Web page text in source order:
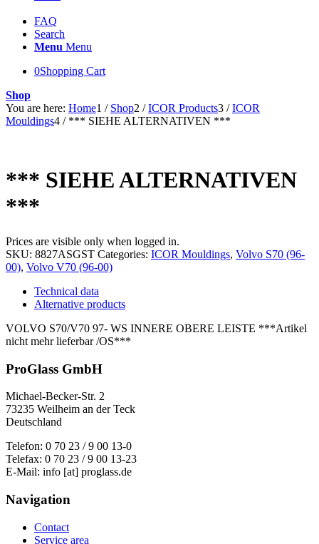
FAQ
Search
Menu Menu
0Shopping Cart
Shop
You are here: Home1 / Shop2 / ICOR Products3 / ICOR
Mouldings4 / *** SIEHE ALTERNATIVEN ***
*** SIEHE ALTERNATIVEN
***
Prices are visible only when logged in.
SKU: 8827ASGST Categories: ICOR Mouldings, Volvo S70 (96-
00), Volvo V70 (96-00)
Technical data
Alternative products
VOLVO S70/V70 97- WS INNERE OBERE LEISTE ***Artikel
nicht mehr lieferbar /OS***
ProGlass GmbH
Michael-Becker-Str. 2
73235 Weilheim an der Teck
Deutschland
Telefon: 0 70 23 / 9 00 13-0
Telefax: 0 70 23 / 9 00 13-23
E-Mail: info [at] proglass.de
Navigation
Contact
Service area